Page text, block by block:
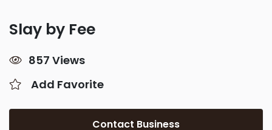
Slay by Fee
857 Views
Add Favorite
Contact Business